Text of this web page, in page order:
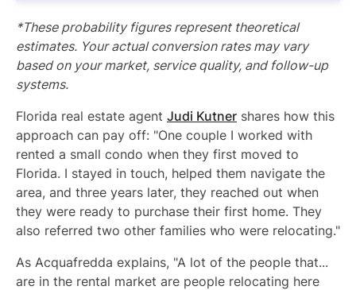
*These probability figures represent theoretical
estimates. Your actual conversion rates may vary
based on your market, service quality, and follow-up
systems.
Florida real estate agent Judi Kutner shares how this
approach can pay off: "One couple I worked with
rented a small condo when they first moved to
Florida. I stayed in touch, helped them navigate the
area, and three years later, they reached out when
they were ready to purchase their first home. They
also referred two other families who were relocating."
As Acquafredda explains, "A lot of the people that...
are in the rental market are people relocating here